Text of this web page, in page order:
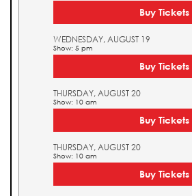
Buy Tickets
WEDNESDAY, AUGUST 19
Show: 5 pm
Buy Tickets
THURSDAY, AUGUST 20
Show: 10 am
Buy Tickets
THURSDAY, AUGUST 20
Show: 10 am
Buy Tickets